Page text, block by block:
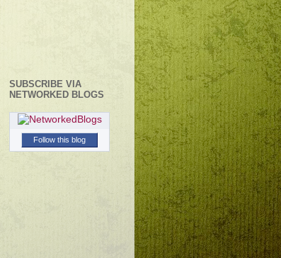
SUBSCRIBE VIA
NETWORKED BLOGS
Follow this blog